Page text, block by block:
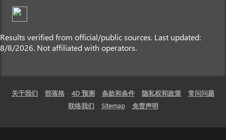
Results verified from official/public sources. Last updated:
8/8/2026. Not affiliated with operators.
关于我们 部落格 4D 预测 条款和条件 隐私权和政策
常问问题
联络我们
Sitemap 免责声明